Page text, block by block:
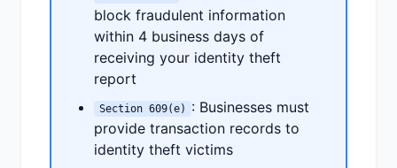
block fraudulent information
within 4 business days of
receiving your identity theft
report
Section 609(e)
: Businesses must
provide transaction records to
identity theft victims